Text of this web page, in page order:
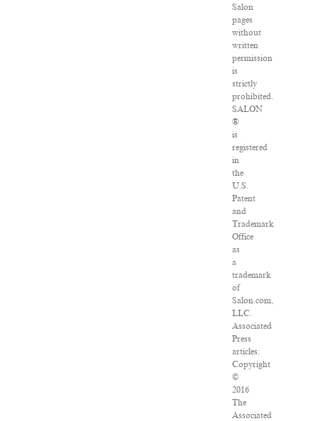
Salon
pages
without
written
permission
is
strictly
prohibited.
SALON
®
is
registered
in
the
U.S.
Patent
and
Trademark
Office
as
a
trademark
of
Salon.com,
LLC.
Associated
Press
articles:
Copyright
©
2016
The
Associated